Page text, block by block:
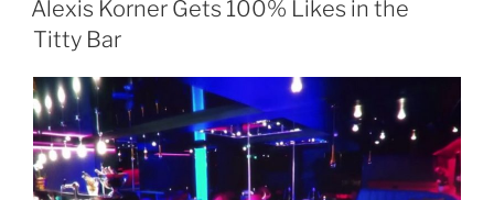
Alexis Korner Gets 100% Likes in the
Titty Bar